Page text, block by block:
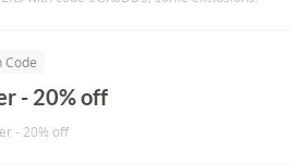
Code
- 20% off
- 20% off